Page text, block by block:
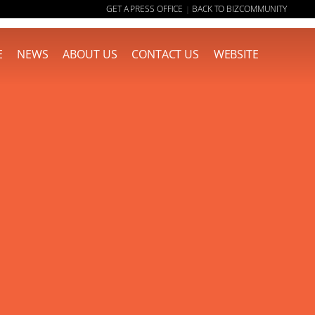
GET A PRESS OFFICE | BACK TO BIZCOMMUNITY
NEWS ABOUT US CONTACT US WEBSITE